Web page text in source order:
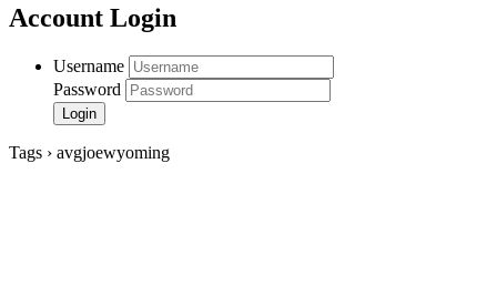
Account Login
Username
Password
Tags › avgjoewyoming